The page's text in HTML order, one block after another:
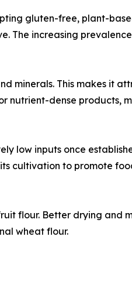
gluten-free, plant-
The increasing
minerals. This makes it
nutrient-dense products,
low inputs once
cultivation to promote
flour. Better drying and
wheat flour.